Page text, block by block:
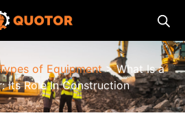
of Equipment> What Is a
Its Role In Construction